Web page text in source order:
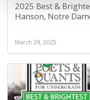
2025 Best &
Hanson, Notre
March 29, 2025